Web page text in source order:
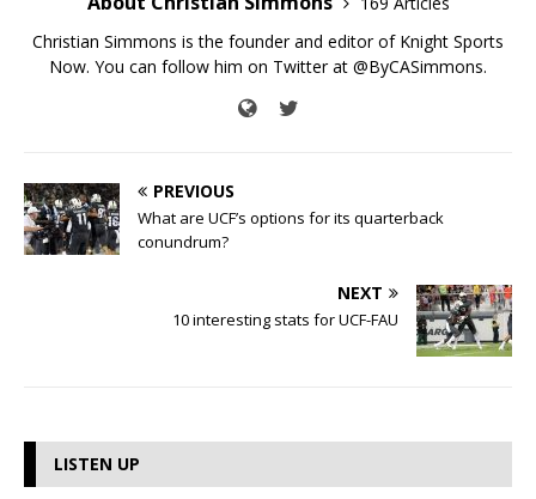
Christian Simmons is the founder and editor of Knight Sports
Now. You can follow him on Twitter at @ByCASimmons.
PREVIOUS
What are UCF’s options for its quarterback
conundrum?
NEXT
10 interesting stats for UCF-FAU
LISTEN UP